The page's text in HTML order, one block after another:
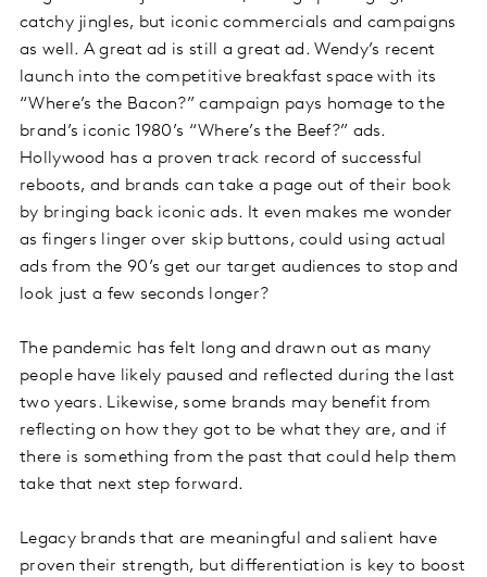
catchy jingles, but iconic commercials and campaigns
as well. A great ad is still a great ad. Wendy’s recent
launch into the competitive breakfast space with its
“Where’s the Bacon?” campaign pays homage to the
brand’s iconic 1980’s “Where’s the Beef?” ads.
Hollywood has a proven track record of successful
reboots, and brands can take a page out of their book
by bringing back iconic ads. It even makes me wonder
as fingers linger over skip buttons, could using actual
ads from the 90’s get our target audiences to stop and
look just a few seconds longer?
The pandemic has felt long and drawn out as many
people have likely paused and reflected during the last
two years. Likewise, some brands may benefit from
reflecting on how they got to be what they are, and if
there is something from the past that could help them
take that next step forward.
Legacy brands that are meaningful and salient have
proven their strength, but differentiation is key to boost